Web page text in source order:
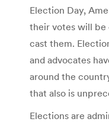
Election Day,
their votes will be
cast them.
and advocates
around the
that also is
Elections are